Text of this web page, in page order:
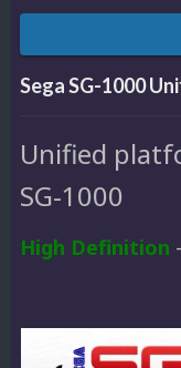
Sega SG-1000
Unified
SG-1000
High Definition